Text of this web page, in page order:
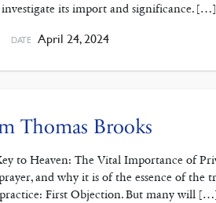
its import and significance. […]
DATE April 24, 2024
Thomas Brooks
to Heaven: The Vital Importance of
and why it is of the essence of the
First Objection. But many will